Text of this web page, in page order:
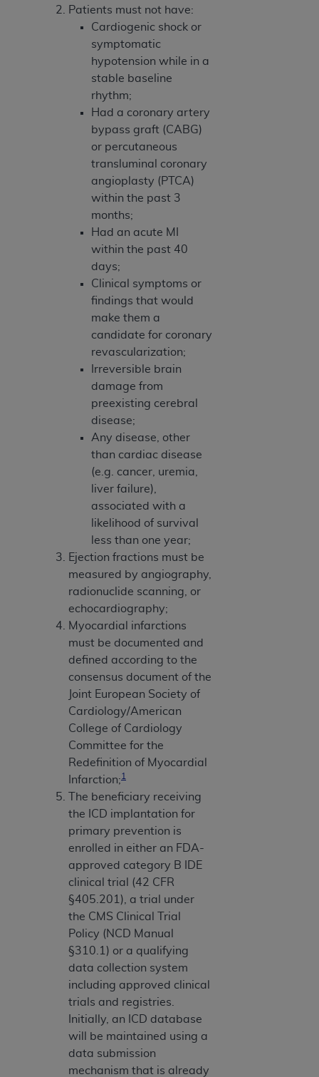
Patients must not have:
Cardiogenic shock or
symptomatic
hypotension while in a
stable baseline
rhythm;
Had a coronary artery
bypass graft (CABG)
or percutaneous
transluminal coronary
angioplasty (PTCA)
within the past 3
months;
Had an acute MI
within the past 40
days;
Clinical symptoms or
findings that would
make them a
candidate for coronary
revascularization;
Irreversible brain
damage from
preexisting cerebral
disease;
Any disease, other
than cardiac disease
(e.g. cancer, uremia,
liver failure),
associated with a
likelihood of survival
less than one year;
Ejection fractions must be
measured by angiography,
radionuclide scanning, or
echocardiography;
Myocardial infarctions
must be documented and
defined according to the
consensus document of the
Joint European Society of
Cardiology/American
College of Cardiology
Committee for the
Redefinition of Myocardial
Infarction;1
The beneficiary receiving
the ICD implantation for
primary prevention is
enrolled in either an FDA-
approved category B IDE
clinical trial (42 CFR
§405.201), a trial under
the CMS Clinical Trial
Policy (NCD Manual
§310.1) or a qualifying
data collection system
including approved clinical
trials and registries.
Initially, an ICD database
will be maintained using a
data submission
mechanism that is already